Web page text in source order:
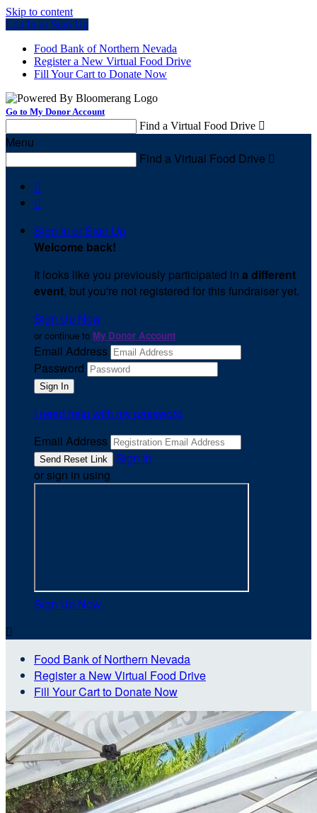
Skip to content
Log In or Sign Up
Food Bank of Northern Nevada
Register a New Virtual Food Drive
Fill Your Cart to Donate Now
Go to My Donor Account
Find a Virtual Food Drive 
Menu
Find a Virtual Food Drive 


Sign In or Sign Up
Welcome back!
It looks like you previously participated in a different
event, but you're not registered for this fundraiser yet.
Sign Up Now
or continue to My Donor Account
Email Address
Password
I need help with my password
Email Address
Sign In
or sign in using
Sign Up Now

Food Bank of Northern Nevada
Register a New Virtual Food Drive
Fill Your Cart to Donate Now